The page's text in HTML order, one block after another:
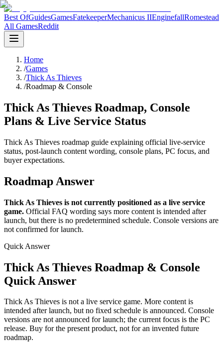
Best OfGuidesGamesFatekeeperMechanicus IIEnginefallRomestead
All GamesReddit
Home
/Games
/Thick As Thieves
/Roadmap & Console
Thick As Thieves Roadmap, Console
Plans & Live Service Status
Thick As Thieves roadmap guide explaining official live-service
status, post-launch content wording, console plans, PC focus, and
buyer expectations.
Roadmap Answer
Thick As Thieves is not currently positioned as a live service
game. Official FAQ wording says more content is intended after
launch, but there is no predetermined schedule. Console versions are
not confirmed for launch.
Quick Answer
Thick As Thieves Roadmap & Console
Quick Answer
Thick As Thieves is not a live service game. More content is
intended after launch, but no fixed schedule is announced. Console
versions are not announced for launch; the current focus is the PC
release. Buy for the present product, not for an invented future
roadmap.